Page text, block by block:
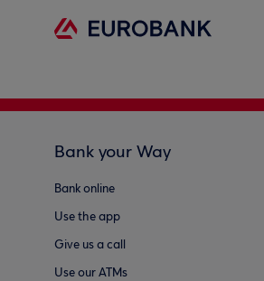
Bank your Way
Bank online
Use the app
Give us a call
Use our ATMs